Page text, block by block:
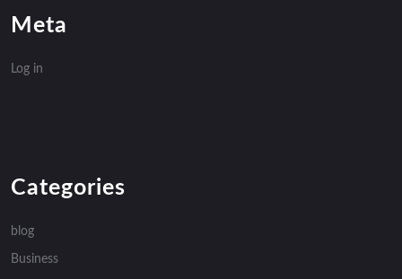
Meta
Log in
Categories
blog
Business